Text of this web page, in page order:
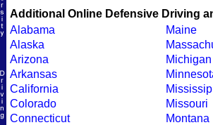
Additional Online Defensive Driving
Alabama
Alaska
Arizona
Arkansas
California
Colorado
Connecticut
Maine
Michigan
Missouri
Montana